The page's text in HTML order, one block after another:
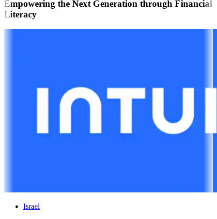
Empowering the Next Generation through Financial
Literacy
Israel